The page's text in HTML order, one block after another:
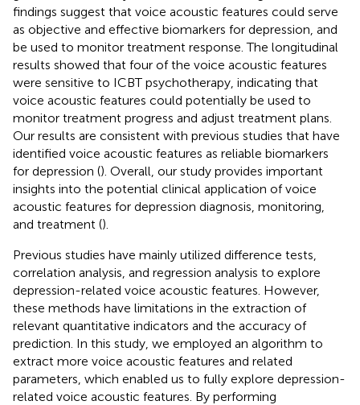
findings suggest that voice acoustic features could serve
as objective and effective biomarkers for depression, and
be used to monitor treatment response. The longitudinal
results showed that four of the voice acoustic features
were sensitive to ICBT psychotherapy, indicating that
voice acoustic features could potentially be used to
monitor treatment progress and adjust treatment plans.
Our results are consistent with previous studies that have
identified voice acoustic features as reliable biomarkers
for depression (). Overall, our study provides important
insights into the potential clinical application of voice
acoustic features for depression diagnosis, monitoring,
and treatment ().
Previous studies have mainly utilized difference tests,
correlation analysis, and regression analysis to explore
depression-related voice acoustic features. However,
these methods have limitations in the extraction of
relevant quantitative indicators and the accuracy of
prediction. In this study, we employed an algorithm to
extract more voice acoustic features and related
parameters, which enabled us to fully explore depression-
related voice acoustic features. By performing